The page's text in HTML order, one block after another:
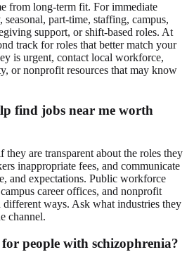
from long-term fit. For immediate
part-time, staffing, campus,
support, or shift-based roles. At
track for roles that better match your
is urgent, contact local workforce,
or nonprofit resources that may know
find jobs near me worth
are transparent about the roles they
inappropriate fees, and communicate
and expectations. Public workforce
career offices, and nonprofit
different ways. Ask what industries they
channel.
people with schizophrenia?